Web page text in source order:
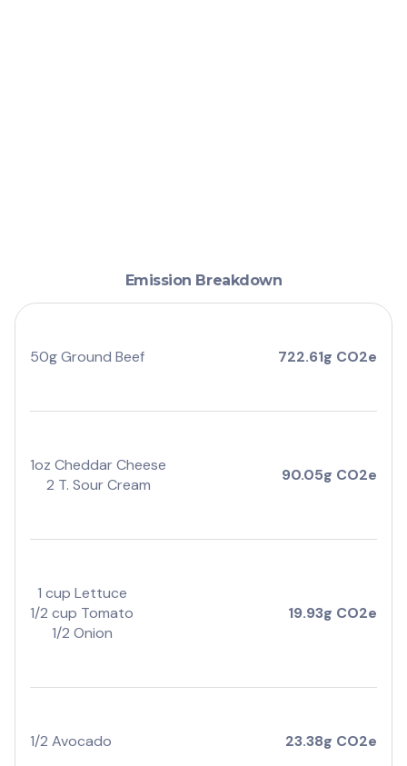
Emission Breakdown
50g Ground Beef 722.61g CO2e
1oz Cheddar Cheese
2 T. Sour Cream
90.05g CO2e
1 cup Lettuce
1/2 cup Tomato
1/2 Onion
19.93g CO2e
1/2 Avocado 23.38g CO2e